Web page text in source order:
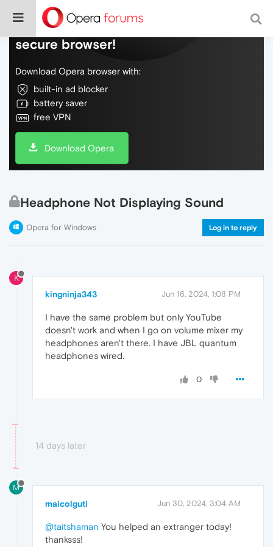
Do more on the web, with a fast and
secure browser!
Download Opera browser with:
built-in ad blocker
battery saver
free VPN
Download Opera
Headphone Not Displaying Sound
Opera for Windows Log in to reply
K
kingninja343 Jun 16, 2024, 1:08 PM
I have the same problem but only YouTube
doesn't work and when I go on volume mixer my
headphones aren't there. I have JBL quantum
headphones wired.
0
14 days later
M
maicolguti Jun 30, 2024, 3:04 AM
@taitshaman You helped an extranger today!
thanksss!